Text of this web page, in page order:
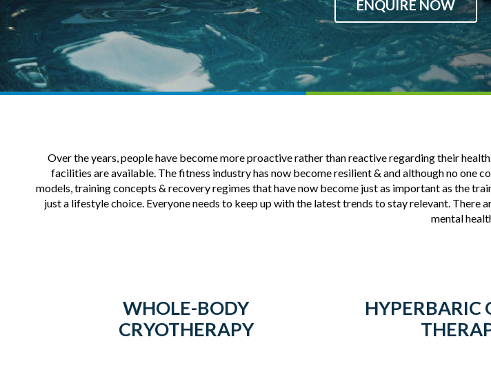
ENQUIRE NOW
Over the years, people have become more proactive rather than reactive regarding their
facilities are available. The fitness industry has now become resilient & and although no one
models, training concepts & recovery regimes that have now become just as important as the
just a lifestyle choice. Everyone needs to keep up with the latest trends to stay relevant.
mental
WHOLE-BODY
CRYOTHERAPY
HYPERBARIC